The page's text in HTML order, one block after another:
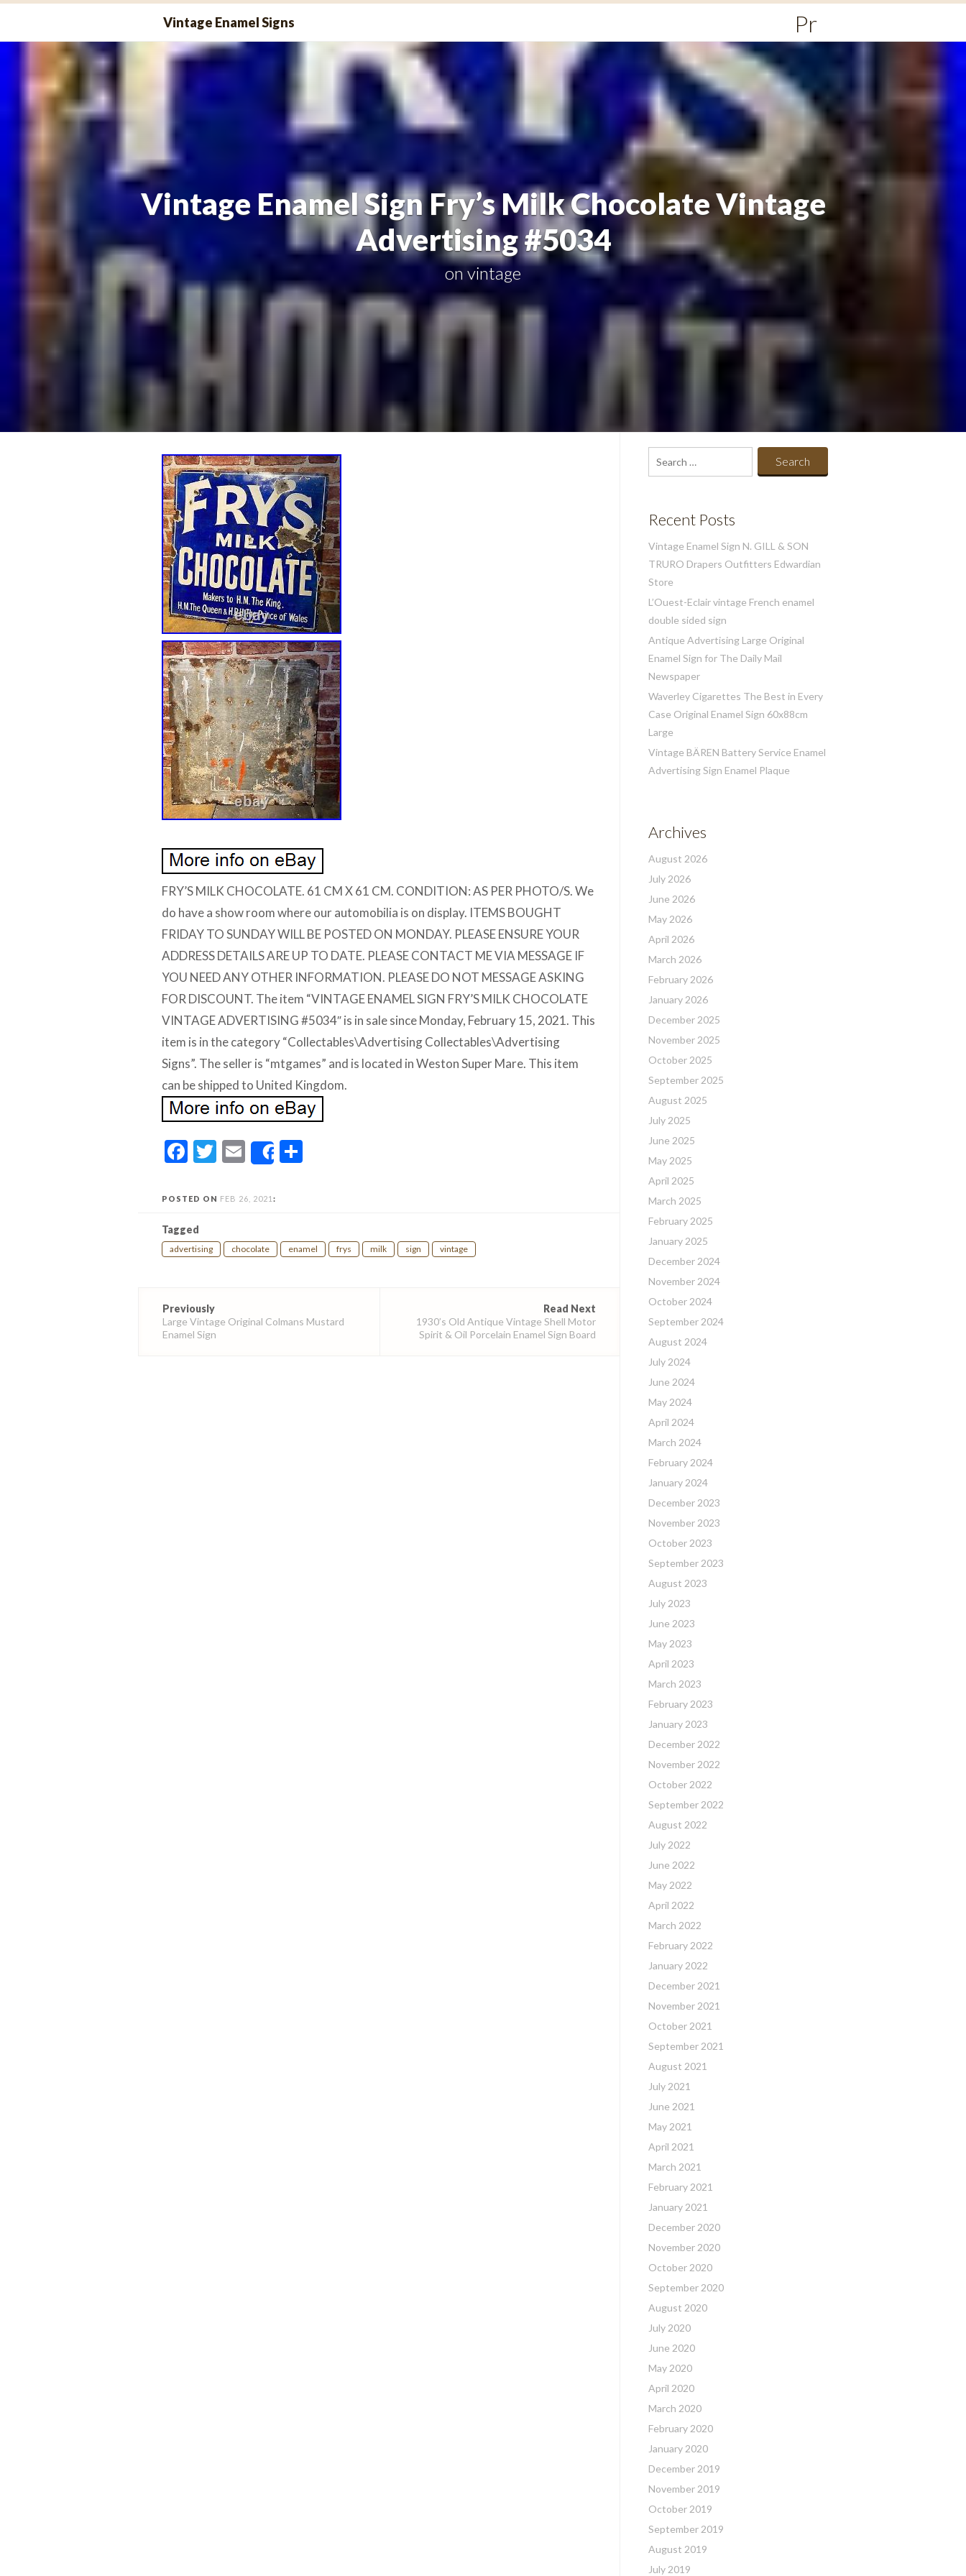
Vintage Enamel Signs
Primary
Menu
Vintage Enamel Sign Fry’s Milk Chocolate Vintage
Advertising #5034
on vintage
FRY’S MILK CHOCOLATE. 61 CM X 61 CM. CONDITION: AS PER PHOTO/S. We
do have a show room where our automobilia is on display. ITEMS BOUGHT
FRIDAY TO SUNDAY WILL BE POSTED ON MONDAY. PLEASE ENSURE YOUR
ADDRESS DETAILS ARE UP TO DATE. PLEASE CONTACT ME VIA MESSAGE IF
YOU NEED ANY OTHER INFORMATION. PLEASE DO NOT MESSAGE ASKING
FOR DISCOUNT. The item “VINTAGE ENAMEL SIGN FRY’S MILK CHOCOLATE
VINTAGE ADVERTISING #5034″ is in sale since Monday, February 15, 2021. This
item is in the category “Collectables\Advertising Collectables\Advertising
Signs”. The seller is “mtgames” and is located in Weston Super Mare. This item
can be shipped to United Kingdom.
Facebook
Twitter
EmailShare
POSTED ON FEB 26, 2021 :
Tagged
advertising chocolate enamel frys milk sign vintage
navigation
Previously
Large Vintage Original Colmans Mustard
Enamel Sign
Read Next
1930’s Old Antique Vintage Shell Motor
Spirit & Oil Porcelain Enamel Sign Board
Search
for:
Recent Posts
Vintage Enamel Sign N. GILL & SON
TRURO Drapers Outfitters Edwardian
Store
L’Ouest-Eclair vintage French enamel
double sided sign
Antique Advertising Large Original
Enamel Sign for The Daily Mail
Newspaper
Waverley Cigarettes The Best in Every
Case Original Enamel Sign 60x88cm
Large
Vintage BÄREN Battery Service Enamel
Advertising Sign Enamel Plaque
Archives
August 2026
July 2026
June 2026
May 2026
April 2026
March 2026
February 2026
January 2026
December 2025
November 2025
October 2025
September 2025
August 2025
July 2025
June 2025
May 2025
April 2025
March 2025
February 2025
January 2025
December 2024
November 2024
October 2024
September 2024
August 2024
July 2024
June 2024
May 2024
April 2024
March 2024
February 2024
January 2024
December 2023
November 2023
October 2023
September 2023
August 2023
July 2023
June 2023
May 2023
April 2023
March 2023
February 2023
January 2023
December 2022
November 2022
October 2022
September 2022
August 2022
July 2022
June 2022
May 2022
April 2022
March 2022
February 2022
January 2022
December 2021
November 2021
October 2021
September 2021
August 2021
July 2021
June 2021
May 2021
April 2021
March 2021
February 2021
January 2021
December 2020
November 2020
October 2020
September 2020
August 2020
July 2020
June 2020
May 2020
April 2020
March 2020
February 2020
January 2020
December 2019
November 2019
October 2019
September 2019
August 2019
July 2019